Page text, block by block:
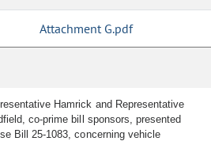
Attachment G.pdf
Hamrick and Representative
co-prime bill sponsors, presented
Bill 25-1083, concerning vehicle